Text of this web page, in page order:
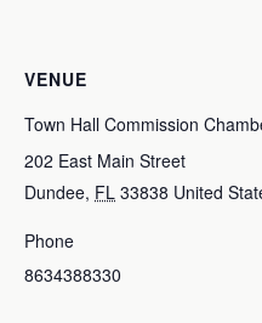
VENUE
Town Hall Commission
202 East Main Street
Dundee, FL 33838 United
Phone
8634388330